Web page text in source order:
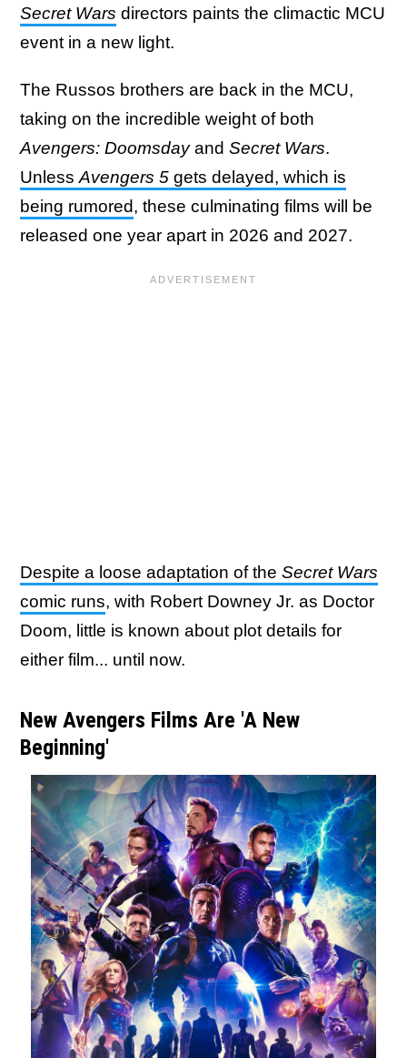
Secret Wars directors paints the climactic MCU
event in a new light.
The Russos brothers are back in the MCU,
taking on the incredible weight of both
Avengers: Doomsdayand Secret Wars.
Unless Avengers 5 gets delayed, which is
being rumored, these culminating films will be
released one year apart in 2026 and 2027.
Despite a loose adaptation of the Secret Wars
comic runs, with Robert Downey Jr. as Doctor
Doom, little is known about plot details for
either film... until now.
New Avengers Films Are 'A New
Beginning'